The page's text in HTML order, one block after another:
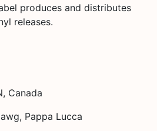
produces and distributes
releases.
Canada
Pappa Lucca